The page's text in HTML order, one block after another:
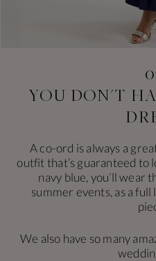
YOU DON'T
A co-ord is always a
outfit that’s guaranteed to
navy blue, you’ll wear
summer events, as a
We also have so many